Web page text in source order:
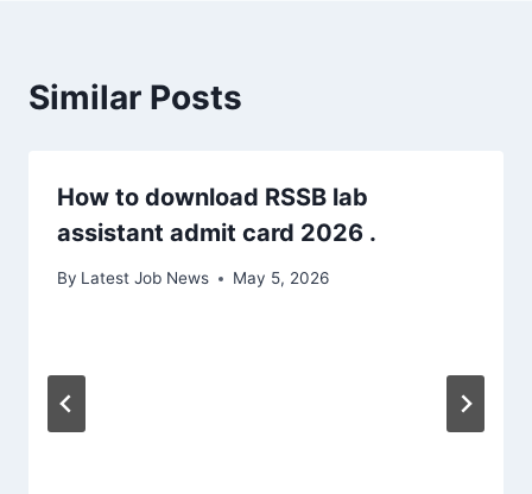
Similar Posts
How to download RSSB lab
assistant admit card 2026 .
By Latest Job News May 5, 2026